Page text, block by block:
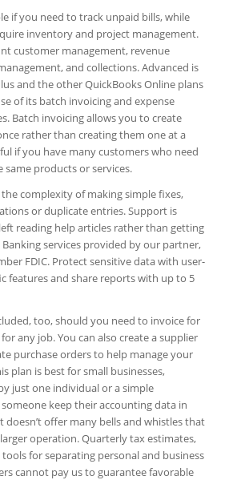
if you need to track unpaid bills, while
inventory and project management.
customer management, revenue
and collections. Advanced is
and the other QuickBooks Online plans
of its batch invoicing and expense
Batch invoicing allows you to create
rather than creating them one at a
if you have many customers who need
products or services.
complexity of making simple fixes,
or duplicate entries. Support is
reading help articles rather than getting
services provided by our partner,
FDIC. Protect sensitive data with user-
features and share reports with up to 5
too, should you need to invoice for
any job. You can also create a supplier
purchase orders to help manage your
plan is best for small businesses,
just one individual or a simple
keep their accounting data in
doesn’t offer many bells and whistles that
operation. Quarterly tax estimates,
for separating personal and business
cannot pay us to guarantee favorable